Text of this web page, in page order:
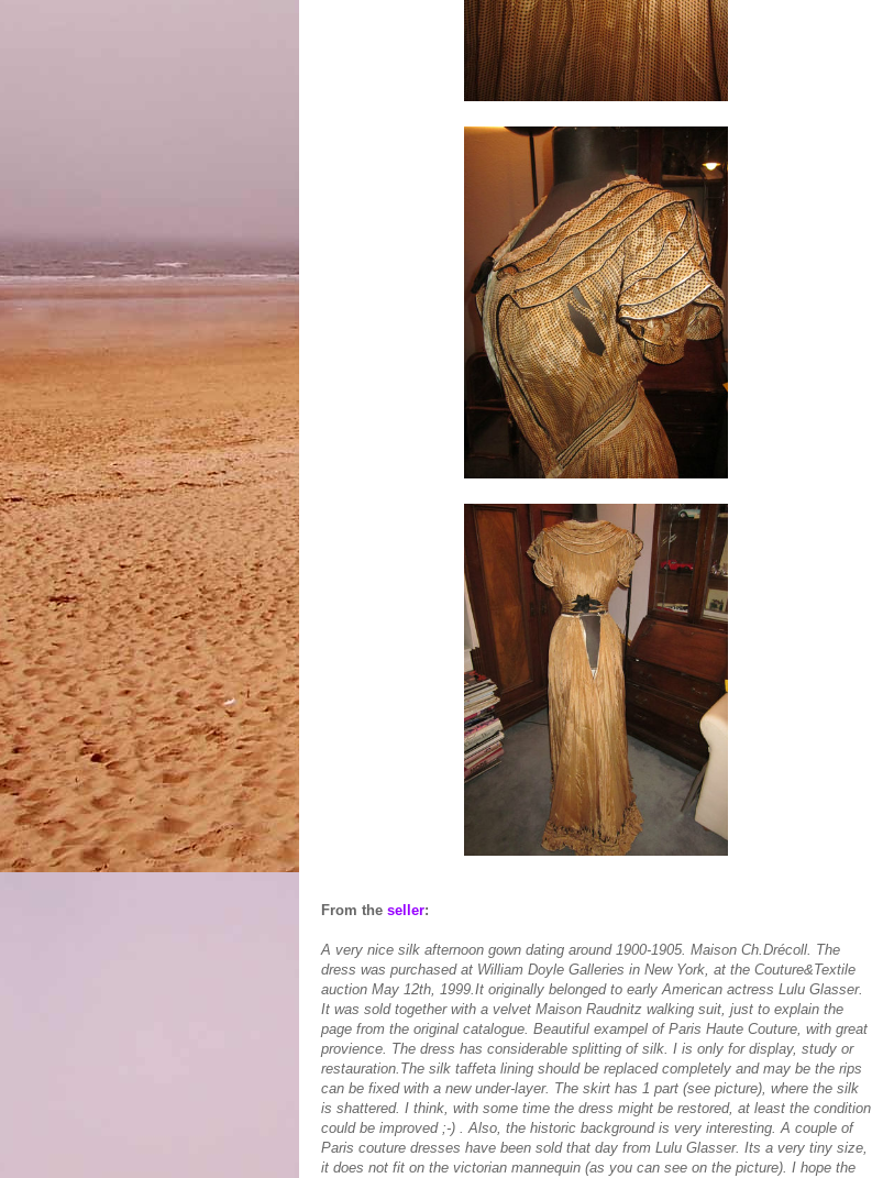
From the seller:
A very nice silk afternoon gown dating around 1900-1905. Maison Ch.Drécoll. The
dress was purchased at William Doyle Galleries in New York, at the Couture&Textile
auction May 12th, 1999.It originally belonged to early American actress Lulu Glasser.
It was sold together with a velvet Maison Raudnitz walking suit, just to explain the
page from the original catalogue. Beautiful exampel of Paris Haute Couture, with great
provience. The dress has considerable splitting of silk. I is only for display, study or
restauration.The silk taffeta lining should be replaced completely and may be the rips
can be fixed with a new under-layer. The skirt has 1 part (see picture), where the silk
is shattered. I think, with some time the dress might be restored, at least the condition
could be improved ;-) . Also, the historic background is very interesting. A couple of
Paris couture dresses have been sold that day from Lulu Glasser. Its a very tiny size,
it does not fit on the victorian mannequin (as you can see on the picture). I hope the